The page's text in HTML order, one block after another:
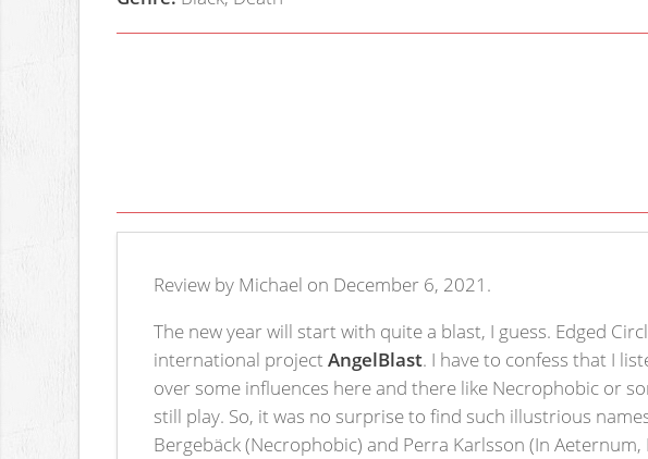
Review by Michael on December 6, 2021.
The new year will start with quite a blast, I guess. Edged
international projectAngelBlast. I have to confess that I
over some influences here and there like Necrophobic or
still play. So, it was no surprise to find such illustrious
Bergebäck (Necrophobic) and Perra Karlsson (In